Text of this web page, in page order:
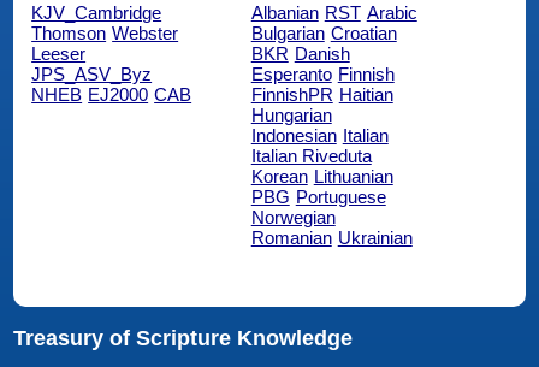
KJV_Cambridge
Thomson Webster
Leeser
JPS_ASV_Byz
NHEB EJ2000 CAB
Albanian RST Arabic
Bulgarian Croatian
BKR Danish
Esperanto Finnish
FinnishPR Haitian
Hungarian
Indonesian Italian
Italian Riveduta
Korean Lithuanian
PBG Portuguese
Norwegian
Romanian Ukrainian
Treasury of Scripture Knowledge